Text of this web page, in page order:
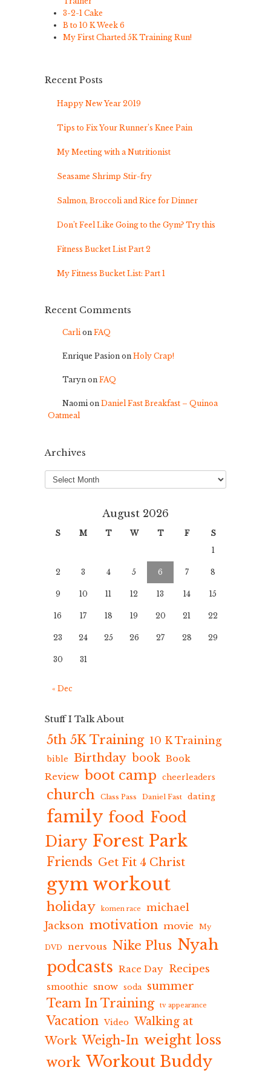
3-2-1 Cake
B to 10 K Week 6
My First Charted 5K Training Run!
Recent Posts
Happy New Year 2019
Tips to Fix Your Runner’s Knee Pain
My Meeting with a Nutritionist
Seasame Shrimp Stir-fry
Salmon, Broccoli and Rice for Dinner
Don’t Feel Like Going to the Gym? Try this
Fitness Bucket List Part 2
My Fitness Bucket List: Part 1
Recent Comments
Carlion FAQ
Enrique Pasion on Holy Crap!
Taryn on FAQ
Naomion Daniel Fast Breakfast – Quinoa
Oatmeal
Archives
Archives
August 2026
S M T W T F
S
1
2 3 4 5 6 7 8
9 10 11 12 13 14 15
16 17 18 19 20 21 22
23 24 25 26 27 28 29
30 31
« Dec
Stuff I Talk About
5th 5K Training 10 K Training
bible Birthday book Book
Review boot camp cheerleaders
church Class Pass Daniel Fast dating
family food Food
Diary Forest Park
Friends Get Fit 4 Christ
gym workout
holiday komen race
michael
Jackson motivation movie My
DVD nervous Nike Plus Nyah
podcasts Race Day Recipes
smoothie snow soda summer
Team In Training tv appearance
Vacation Video Walking at
Work Weigh-In weight loss
work Workout Buddy